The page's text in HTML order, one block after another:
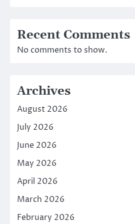
Recent Comments
No comments to show.
Archives
August 2026
July 2026
June 2026
May 2026
April 2026
March 2026
February 2026